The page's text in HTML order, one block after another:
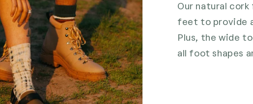
Our natural
feet to provide
Plus, the wide
all foot shapes